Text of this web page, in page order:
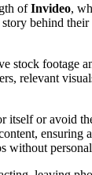
ofInvideo,
behind their
stock footage
relevant
itself or avoid
ensuring
without